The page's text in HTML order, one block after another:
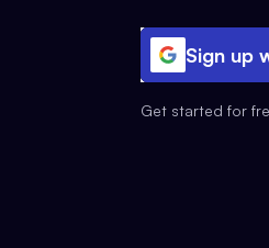
Sign up
Get started for